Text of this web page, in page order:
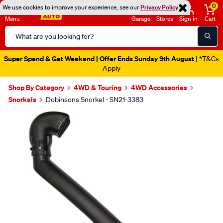
We use cookies to improve your experience, see ourPrivacy Policy
Menu
Search
Catalog
Garage Stores Sign in
0
Cart
Super Spend & Get Weekend | Offer Ends Sunday 9th August | *T&Cs
Apply
Shop By Category 4WD & Touring
4WD Accessories
Snorkels
Dobinsons Snorkel - SN21-3383
Images